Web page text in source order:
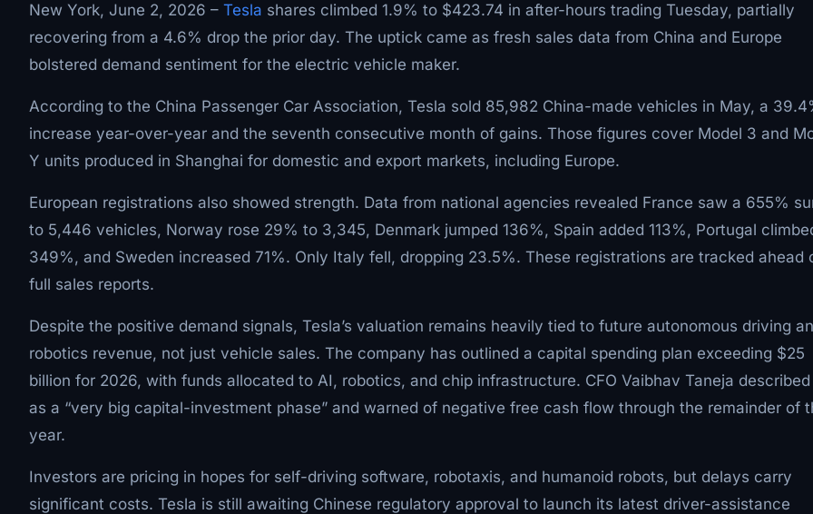
New York, June 2, 2026 – Tesla shares climbed 1.9% to $423.74 in after-hours trading Tuesday, partially
recovering from a 4.6% drop the prior day. The uptick came as fresh sales data from China and Europe
bolstered demand sentiment for the electric vehicle maker.
According to the China Passenger Car Association, Tesla sold 85,982 China-made vehicles in May, a
increase year-over-year and the seventh consecutive month of gains. Those figures cover Model 3 and
Y units produced in Shanghai for domestic and export markets, including Europe.
European registrations also showed strength. Data from national agencies revealed France saw a 655%
to 5,446 vehicles, Norway rose 29% to 3,345, Denmark jumped 136%, Spain added 113%, Portugal
349%, and Sweden increased 71%. Only Italy fell, dropping 23.5%. These registrations are tracked ahead
full sales reports.
Despite the positive demand signals, Tesla’s valuation remains heavily tied to future autonomous driving
robotics revenue, not just vehicle sales. The company has outlined a capital spending plan exceeding $25
billion for 2026, with funds allocated to AI, robotics, and chip infrastructure. CFO Vaibhav Taneja
as a “very big capital-investment phase” and warned of negative free cash flow through the remainder of
year.
Investors are pricing in hopes for self-driving software, robotaxis, and humanoid robots, but delays carry
significant costs. Tesla is still awaiting Chinese regulatory approval to launch its latest driver-assistance